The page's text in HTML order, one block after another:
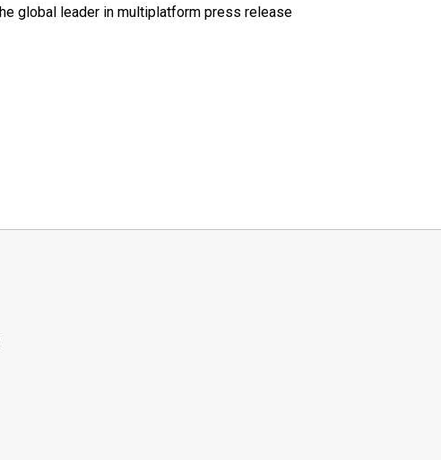
global leader in multiplatform press release